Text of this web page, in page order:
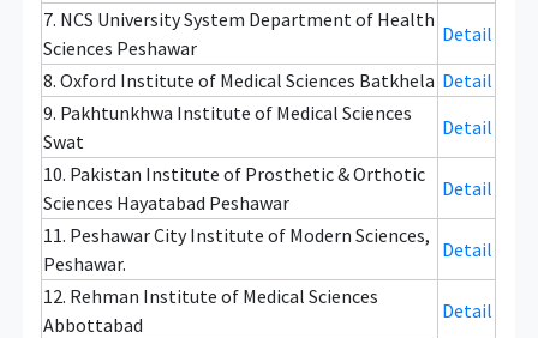
7. NCS University System Department of Health
Sciences Peshawar
Detail
8. Oxford Institute of Medical Sciences Batkhela Detail
9. Pakhtunkhwa Institute of Medical Sciences
Swat
Detail
10. Pakistan Institute of Prosthetic & Orthotic
Sciences Hayatabad Peshawar
Detail
11. Peshawar City Institute of Modern Sciences,
Peshawar.
Detail
12. Rehman Institute of Medical Sciences
Abbottabad
Detail